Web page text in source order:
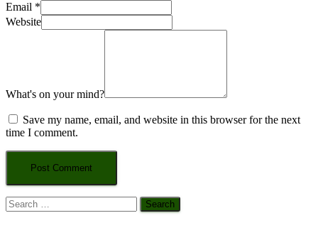
Email *
Website
What's on your mind?
Save my name, email, and website in this browser for the next
time I comment.
Search
for: